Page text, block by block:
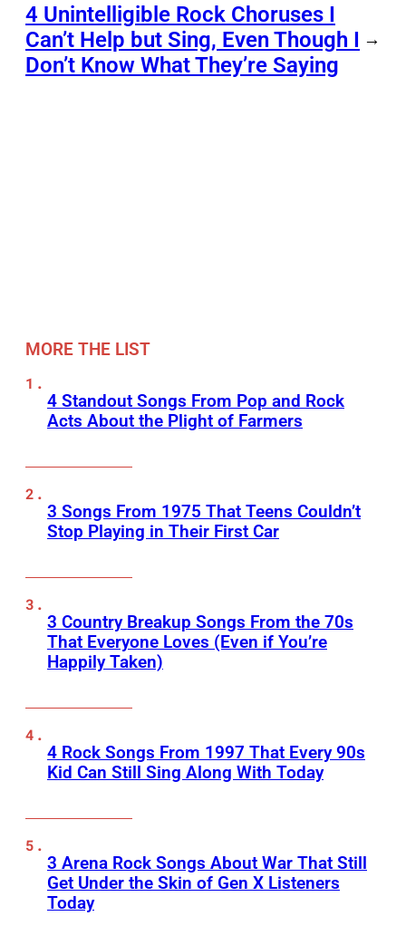
4 Unintelligible Rock Choruses I
Can’t Help but Sing, Even Though I
Don’t Know What They’re Saying
→
MORE THE LIST
4 Standout Songs From Pop and Rock
Acts About the Plight of Farmers
3 Songs From 1975 That Teens Couldn’t
Stop Playing in Their First Car
3 Country Breakup Songs From the 70s
That Everyone Loves (Even if You’re
Happily Taken)
4 Rock Songs From 1997 That Every 90s
Kid Can Still Sing Along With Today
3 Arena Rock Songs About War That Still
Get Under the Skin of Gen X Listeners
Today